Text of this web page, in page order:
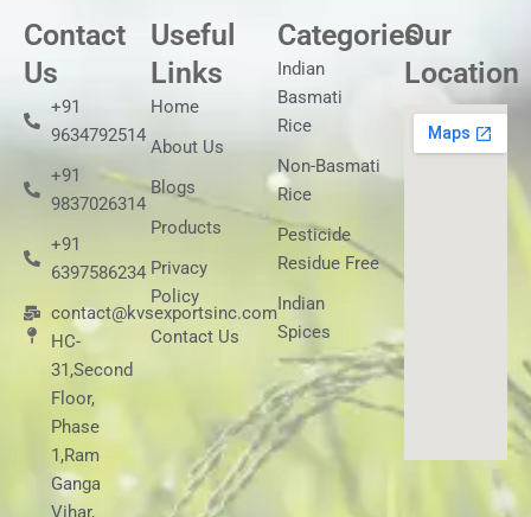
Contact
Us
+91
9634792514
+91
9837026314
+91
6397586234
contact@kvsexportsinc.com
HC-
31,Second
Floor,
Phase
1,Ram
Ganga
Vihar,
Useful
Links
Home
About Us
Blogs
Products
Privacy
Policy
Contact Us
Categories
Indian
Basmati
Rice
Non-Basmati
Rice
Pesticide
Residue Free
Indian
Spices
Our
Location